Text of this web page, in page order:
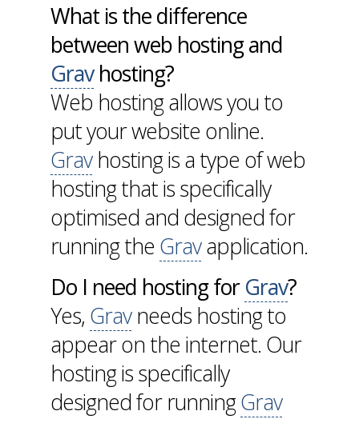
What is the difference
between web hosting and
Gravhosting?
Web hosting allows you to
put your website online.
Gravhosting is a type of web
hosting that is specifically
optimised and designed for
running the Gravapplication.
Do I need hosting forGrav?
Yes, Gravneeds hosting to
appear on the internet. Our
hosting is specifically
designed for runningGrav